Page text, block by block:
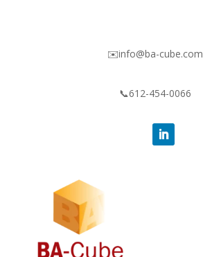
✉️info@ba-cube.com
📞612-454-0066